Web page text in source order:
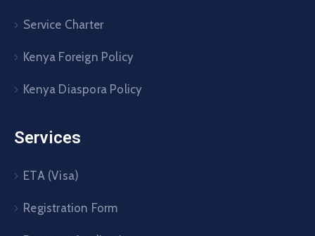
Service Charter
Kenya Foreign Policy
Kenya Diaspora Policy
Services
ETA (Visa)
Registration Form